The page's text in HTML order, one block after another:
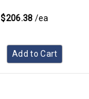
$206.38 /ea
Add to Cart